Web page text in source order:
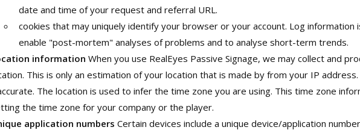
date and time of your request and referral URL.
cookies that may uniquely identify your browser or your account. Log
enable "post-mortem" analyses of problems and to analyse short-term trends.
information When you use RealEyes Passive Signage, we may collect and
This is only an estimation of your location that is made by from your IP
The location is used to infer the time zone you are using. This time zone
the time zone for your company or the player.
application numbers Certain devices include a unique device/application